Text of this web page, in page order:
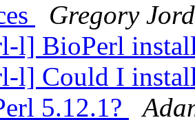
Gregory
l] BioPerl
l] Could I
5.12.1?